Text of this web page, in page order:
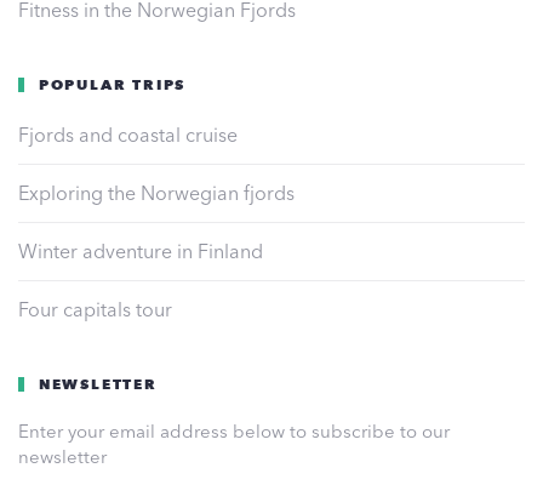
Fitness in the Norwegian Fjords
POPULAR TRIPS
Fjords and coastal cruise
Exploring the Norwegian fjords
Winter adventure in Finland
Four capitals tour
NEWSLETTER
Enter your email address below to subscribe to our
newsletter